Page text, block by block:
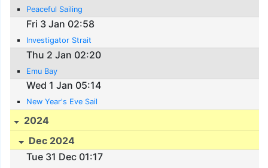
Peaceful Sailing
Fri 3 Jan 02:58
Investigator Strait
Thu 2 Jan 02:20
Emu Bay
Wed 1 Jan 05:14
New Year's Eve Sail
2024
Dec 2024
Tue 31 Dec 01:17